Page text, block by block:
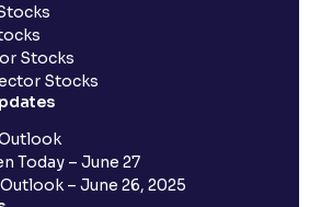
Stocks
Stocks
Today – June 27
– June 26, 2025